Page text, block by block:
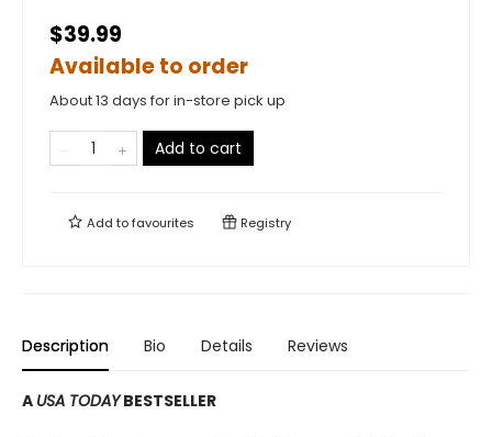
$39.99
Available to order
About 13 days for in-store pick up
Add to cart
Add tofavourites Registry
Description Bio Details Reviews
A USA TODAYBESTSELLER